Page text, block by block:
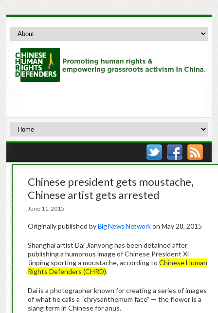
Chinese president gets moustache,
Chinese artist gets arrested
June 11, 2015
Originally published byBig News Networkon May 28, 2015
Shanghai artist Dai Jianyong has been detained after
publishing a humorous image of Chinese President Xi
Jinping sporting a moustache, according to Chinese Human
Rights Defenders (CHRD).
Dai is a photographer known for creating a series of images
of what he calls a “chrysanthemum face” — the flower is a
slang term in Chinese for anus.